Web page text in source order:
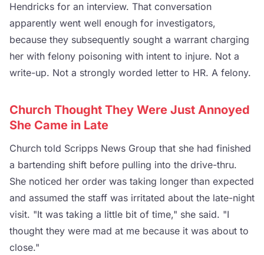
Hendricks for an interview. That conversation
apparently went well enough for investigators,
because they subsequently sought a warrant charging
her with felony poisoning with intent to injure. Not a
write-up. Not a strongly worded letter to HR. A felony.
Church Thought They Were Just Annoyed
She Came in Late
Church told Scripps News Group that she had finished
a bartending shift before pulling into the drive-thru.
She noticed her order was taking longer than expected
and assumed the staff was irritated about the late-night
visit. "It was taking a little bit of time," she said. "I
thought they were mad at me because it was about to
close."